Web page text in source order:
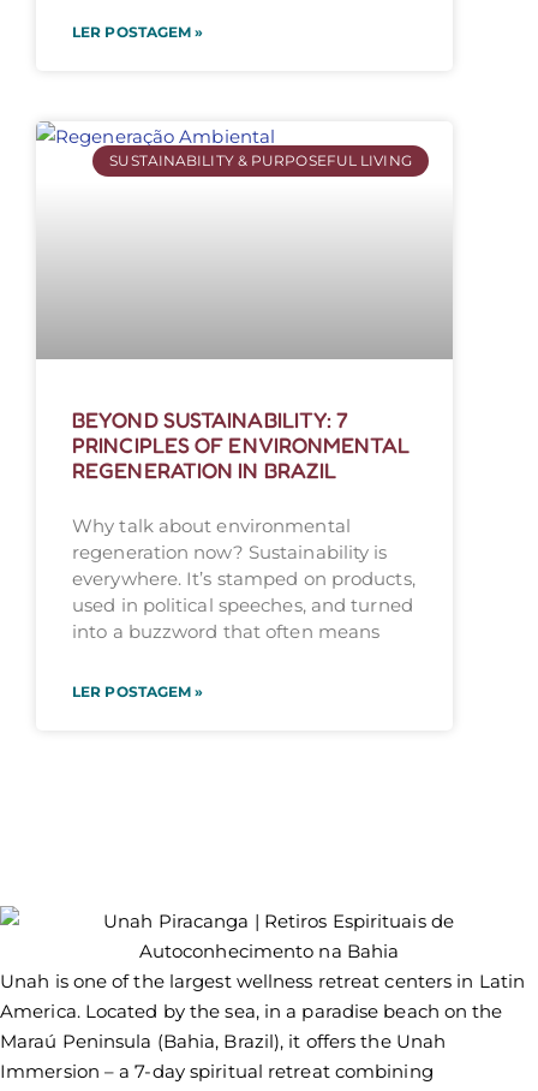
LER POSTAGEM »
SUSTAINABILITY & PURPOSEFUL LIVING
BEYOND SUSTAINABILITY: 7
PRINCIPLES OF ENVIRONMENTAL
REGENERATION IN BRAZIL
Why talk about environmental
regeneration now? Sustainability is
everywhere. It’s stamped on products,
used in political speeches, and turned
into a buzzword that often means
LER POSTAGEM »
Unah is one of the largest wellness retreat centers in Latin
America. Located by the sea, in a paradise beach on the
Maraú Peninsula (Bahia, Brazil), it offers the Unah
Immersion – a 7-day spiritual retreat combining